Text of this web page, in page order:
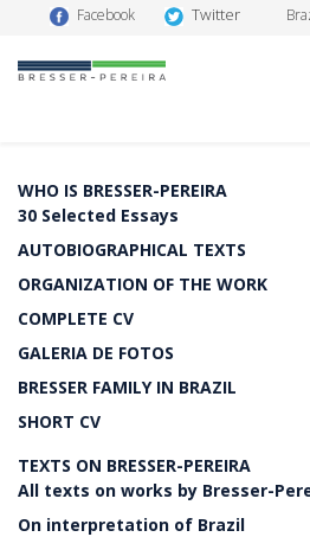
Facebook Twitter
WHO IS BRESSER-PEREIRA
30 Selected Essays
AUTOBIOGRAPHICAL TEXTS
ORGANIZATION OF THE WORK
COMPLETE CV
GALERIA DE FOTOS
BRESSER FAMILY IN BRAZIL
SHORT CV
TEXTS ON BRESSER-PEREIRA
All texts on works by Bresser-
On interpretation of Brazil